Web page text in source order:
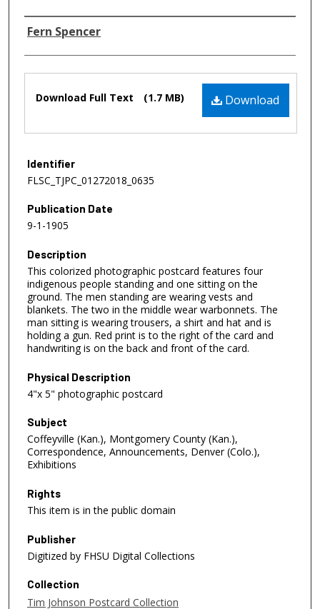
Authors
Fern Spencer
Download
Download Full Text (1.7 MB)
Identifier
FLSC_TJPC_01272018_0635
Publication Date
9-1-1905
Description
This colorized photographic postcard features four
indigenous people standing and one sitting on the
ground. The men standing are wearing vests and
blankets. The two in the middle wear warbonnets. The
man sitting is wearing trousers, a shirt and hat and is
holding a gun. Red print is to the right of the card and
handwriting is on the back and front of the card.
Physical Description
4"x 5" photographic postcard
Subject
Coffeyville (Kan.), Montgomery County (Kan.),
Correspondence, Announcements, Denver (Colo.),
Exhibitions
Rights
This item is in the public domain
Publisher
Digitized by FHSU Digital Collections
Collection
Tim Johnson Postcard Collection